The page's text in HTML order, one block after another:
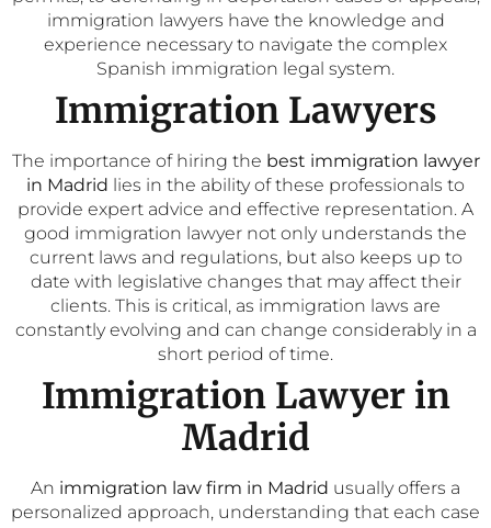
immigration lawyers have the knowledge and
experience necessary to navigate the complex
Spanish immigration legal system.
Immigration Lawyers
The importance of hiring the best immigration lawyer
in Madrid lies in the ability of these professionals to
provide expert advice and effective representation. A
good immigration lawyer not only understands the
current laws and regulations, but also keeps up to
date with legislative changes that may affect their
clients. This is critical, as immigration laws are
constantly evolving and can change considerably in a
short period of time.
Immigration Lawyer in
Madrid
An immigration law firm in Madrid usually offers a
personalized approach, understanding that each case